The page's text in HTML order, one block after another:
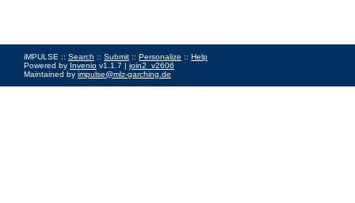
iMPULSE :: Search :: Submit :: Personalize :: Help
Powered by Invenio v1.1.7 | join2_v2606
Maintained by impulse@mlz-garching.de